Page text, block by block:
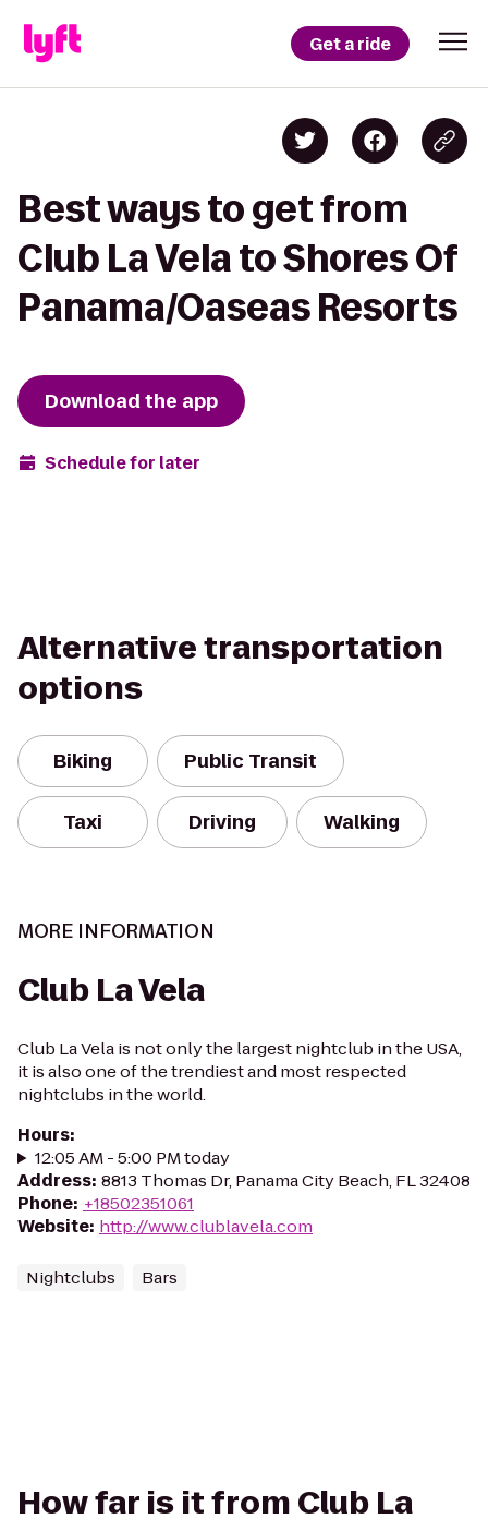
Get a ride
Best ways to get from
Club La Vela to Shores Of
Panama/Oaseas Resorts
Download the app
Schedule for later
Alternative transportation
options
Biking Public Transit
Taxi Driving Walking
MORE INFORMATION
Club La Vela
Club La Vela is not only the largest nightclub in the USA,
it is also one of the trendiest and most respected
nightclubs in the world.
Hours:
12:05 AM - 5:00 PM today
Address: 8813 Thomas Dr, Panama City Beach, FL 32408
Phone: +18502351061
Website: http://www.clublavela.com
Nightclubs Bars
How far is it from Club La